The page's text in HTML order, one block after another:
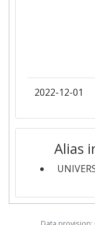
INSTITUT
2022-12-01
Alias